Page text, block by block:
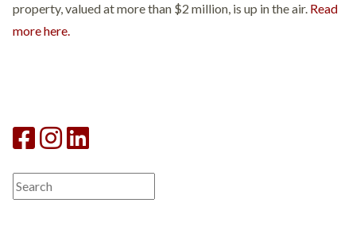
property, valued at more than $2 million, is up in the air. Read
more here.